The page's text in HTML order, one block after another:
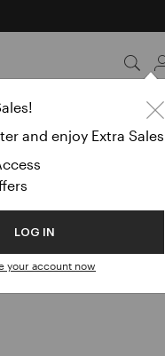
and enjoy Extra Sales
LOG IN
your account now